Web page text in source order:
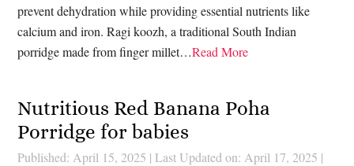
prevent dehydration while providing essential nutrients like
calcium and iron. Ragi koozh, a traditional South Indian
porridge made from finger millet…Read More
Nutritious Red Banana Poha
Porridge for babies
Published: April 15, 2025 | Last Updated on: April 17, 2025 |